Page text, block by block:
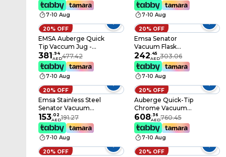
7-10 Aug 7-10 Aug
20% OFF
EMSA Auberge Quick
Tip Vaccum Jug -
White 1.5L
381.94
AED477.42
7-10 Aug
20% OFF
Emsa Senator
Vacuum Flask
Stainless Steel 1L
242.45
AED303.06
7-10 Aug
20% OFF
Emsa Stainless Steel
Senator Vacuum
Flask - Grey 0.7 L
153.02
AED191.27
7-10 Aug
20% OFF
Auberge Quick-Tip
Chrome Vacuum
Flask - 2L
608. 36
AED760.45
7-10 Aug
20% OFF 20% OFF